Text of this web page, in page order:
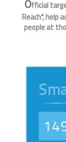
fficial
Reach", help
people at